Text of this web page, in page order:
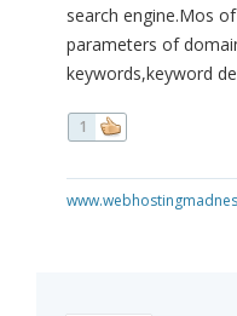
search engine.Mos
parameters of
keywords,keyword
1